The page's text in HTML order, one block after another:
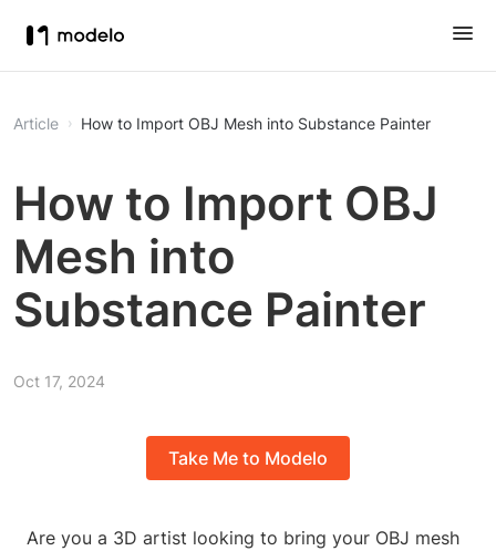
Article How to Import OBJ Mesh into Substance Painter
How to Import OBJ
Mesh into
Substance Painter
Oct 17, 2024
Take Me to Modelo
Are you a 3D artist looking to bring your OBJ mesh